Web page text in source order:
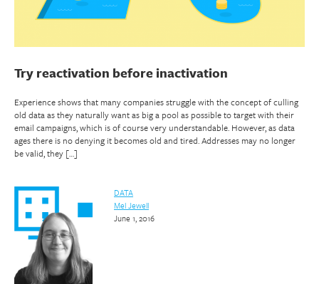
Try reactivation before inactivation
Experience shows that many companies struggle with the concept of culling
old data as they naturally want as big a pool as possible to target with their
email campaigns, which is of course very understandable. However, as data
ages there is no denying it becomes old and tired. Addresses may no longer
be valid, they […]
DATA
Mel Jewell
June 1, 2016